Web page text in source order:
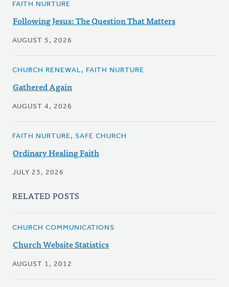
FAITH NURTURE
Following Jesus: The Question That Matters
AUGUST 5, 2026
CHURCH RENEWAL, FAITH NURTURE
Gathered Again
AUGUST 4, 2026
FAITH NURTURE, SAFE CHURCH
Ordinary Healing Faith
JULY 23, 2026
RELATED POSTS
CHURCH COMMUNICATIONS
Church Website Statistics
AUGUST 1, 2012